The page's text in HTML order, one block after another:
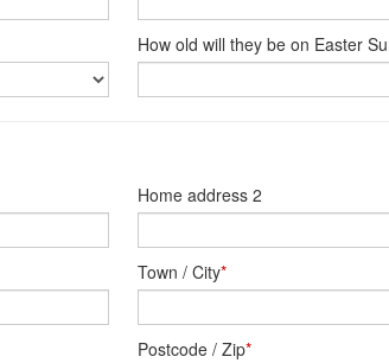
How old will they be on Easter
Home address 2
Town / City*
Postcode / Zip*